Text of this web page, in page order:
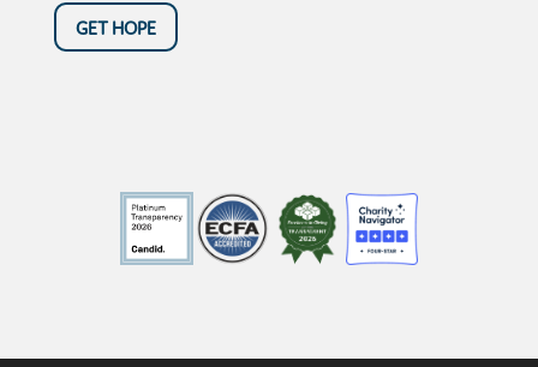
GET HOPE